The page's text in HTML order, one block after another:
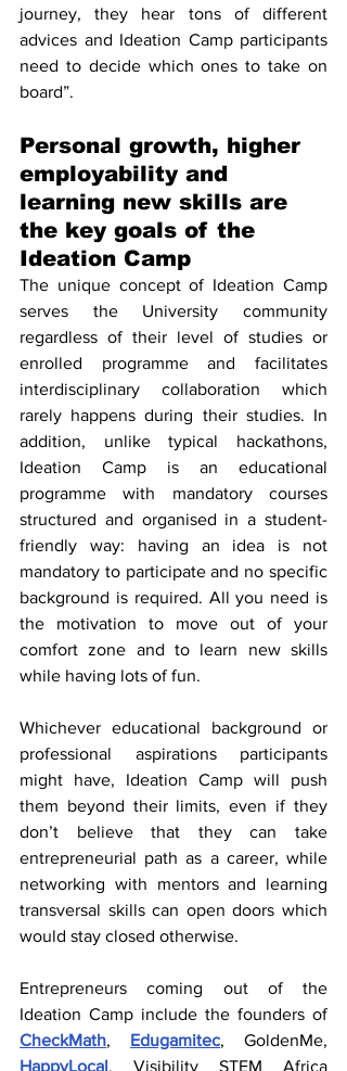
journey, they hear tons of different
advices and Ideation Camp participants
need to decide which ones to take on
board”.
Personal growth, higher
employability and
learning new skills are
the key goals of the
Ideation Camp
The unique concept of Ideation Camp
serves the University community
regardless of their level of studies or
enrolled programme and facilitates
interdisciplinary collaboration which
rarely happens during their studies. In
addition, unlike typical hackathons,
Ideation Camp is an educational
programme with mandatory courses
structured and organised in a student-
friendly way: having an idea is not
mandatory to participate and no specific
background is required. All you need is
the motivation to move out of your
comfort zone and to learn new skills
while having lots of fun.
Whichever educational background or
professional aspirations participants
might have, Ideation Camp will push
them beyond their limits, even if they
don’t believe that they can take
entrepreneurial path as a career, while
networking with mentors and learning
transversal skills can open doors which
would stay closed otherwise.
Entrepreneurs coming out of the
Ideation Camp include the founders of
CheckMath, Edugamitec
HappyLocal, Visibility STEM Africa